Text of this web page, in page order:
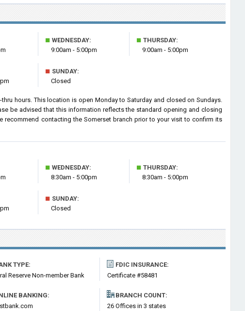
■ WEDNESDAY:
9:00am - 5:00pm
■ THURSDAY:
9:00am - 5:00pm
■ SUNDAY:
Closed
hours. This location is open Monday to Saturday and closed on Sundays.
be advised that this information reflects the standard opening and closing
recommend contacting the Somerset branch prior to your visit to confirm its
■ WEDNESDAY:
8:30am - 5:00pm
■ THURSDAY:
8:30am - 5:00pm
■ SUNDAY:
Closed
TYPE:
Reserve Non-member Bank
FDIC INSURANCE:
Certificate #58481
BANKING:
BRANCH COUNT:
26 Offices in 3 states